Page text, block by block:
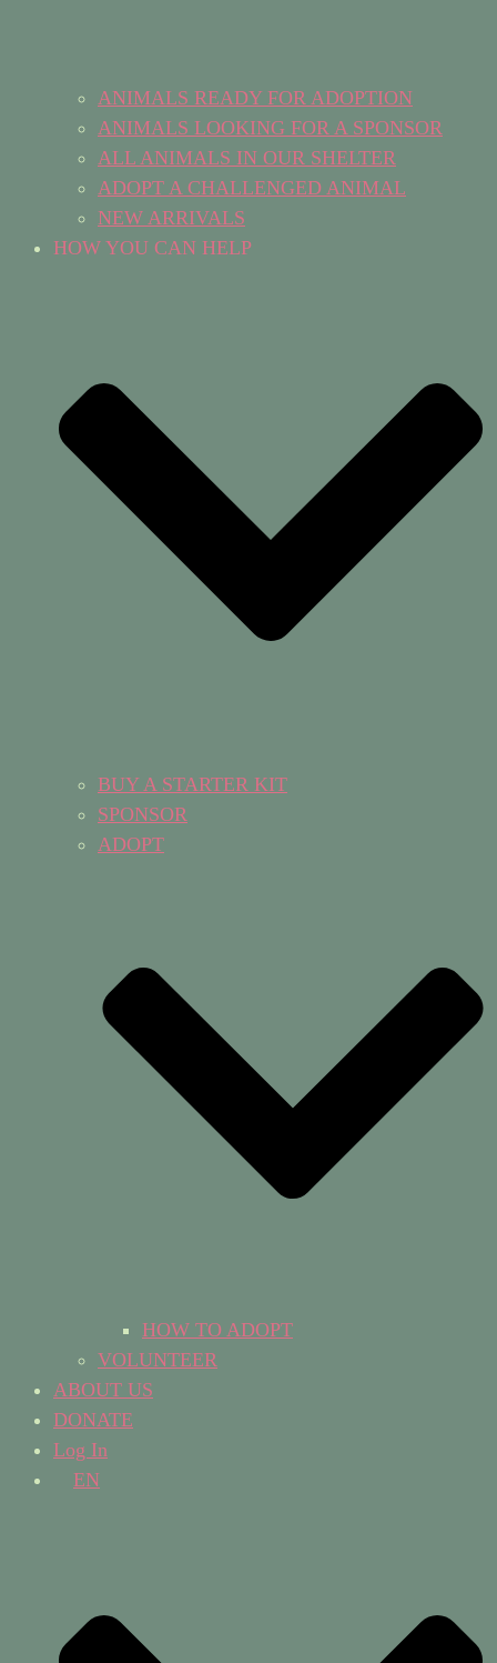
ANIMALS READY FOR ADOPTION
ANIMALS LOOKING FOR A SPONSOR
ALL ANIMALS IN OUR SHELTER
ADOPT A CHALLENGED ANIMAL
NEW ARRIVALS
HOW YOU CAN HELP
BUY A STARTER KIT
SPONSOR
ADOPT
HOW TO ADOPT
VOLUNTEER
ABOUT US
DONATE
Log In
EN